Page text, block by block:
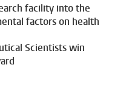
facility into the
factors on health
Scientists win